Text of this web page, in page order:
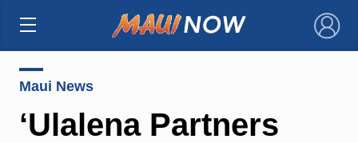
×
Maui News
‘Ulalena Partners